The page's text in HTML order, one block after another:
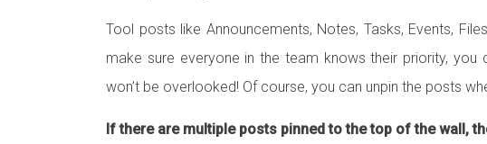
Tool posts like Announcements, Notes, Tasks, Events,
make sure everyone in the team knows their priority,
won’t be overlooked! Of course, you can unpin the posts
If there are multiple posts pinned to the top of the wall,